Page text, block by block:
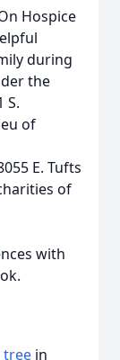
Hospice
during
the
S.
of
E. Tufts
of
with
tree in